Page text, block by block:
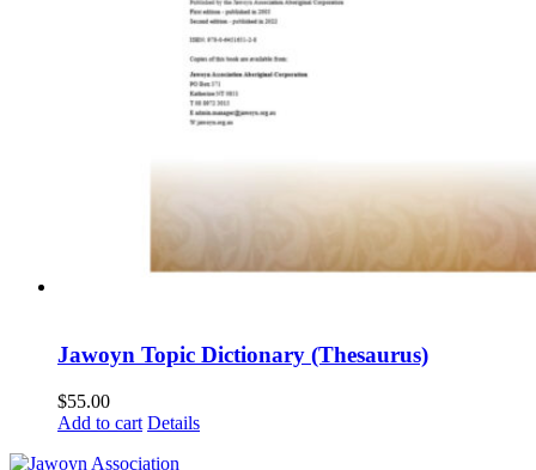
Jawoyn Topic Dictionary (Thesaurus)
$55.00
Add to cart Details